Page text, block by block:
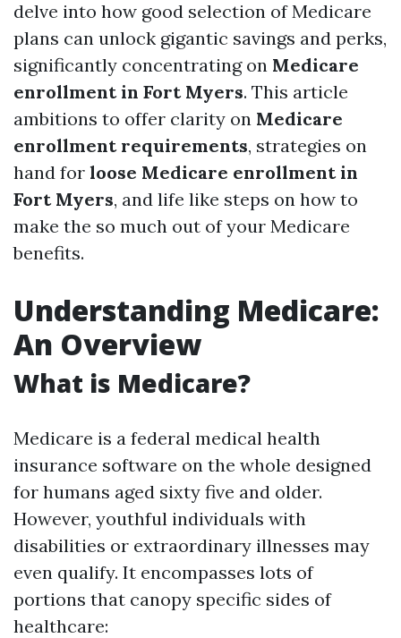
delve into how good selection of Medicare
plans can unlock gigantic savings and perks,
significantly concentrating on Medicare
enrollment in Fort Myers. This article
ambitions to offer clarity on Medicare
enrollment requirements, strategies on
hand for loose Medicare enrollment in
Fort Myers, and life like steps on how to
make the so much out of your Medicare
benefits.
Understanding Medicare:
An Overview
What is Medicare?
Medicare is a federal medical health
insurance software on the whole designed
for humans aged sixty five and older.
However, youthful individuals with
disabilities or extraordinary illnesses may
even qualify. It encompasses lots of
portions that canopy specific sides of
healthcare: